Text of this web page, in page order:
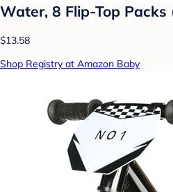
Water, 8 Flip-Top
$13.58
Shop Registry at Amazon Baby